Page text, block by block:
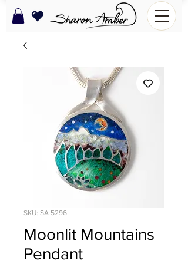
SKU: SA 5296
Moonlit Mountains
Pendant